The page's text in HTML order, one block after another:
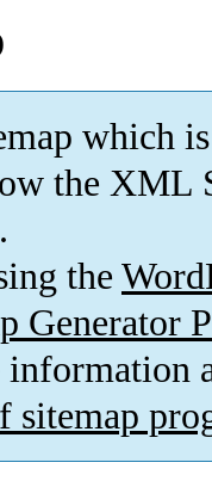
which is
the XML
the
Generator
information
sitemap